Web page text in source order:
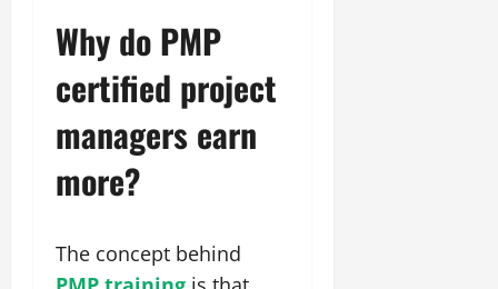
Why do PMP
certified project
managers earn
more?
The concept behind